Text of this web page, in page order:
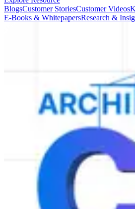
BlogsCustomer StoriesCustomer Videos
E-Books & WhitepapersResearch &